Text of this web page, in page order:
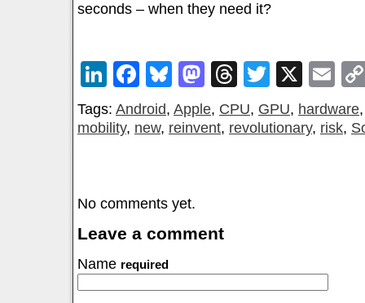
seconds – when they need it?
LinkedIn
Facebook
Bluesky
Mastodon
Threads
Twitter
X
Tags: Android, Apple, CPU, GPU, hardware
mobility, new, reinvent, revolutionary, risk,
No comments yet.
Leave a comment
Name required